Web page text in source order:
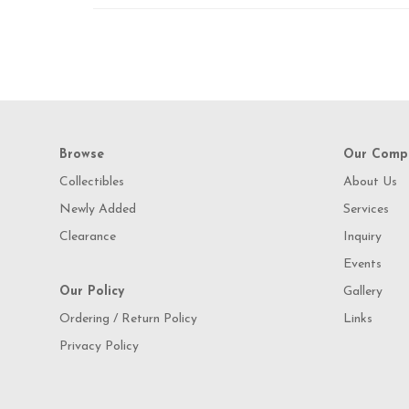
Browse
Collectibles
Newly Added
Clearance
Our Policy
Ordering / Return Policy
Privacy Policy
Our
About Us
Services
Inquiry
Events
Gallery
Links